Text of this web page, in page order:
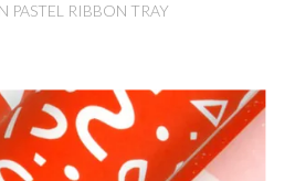
PASTEL RIBBON TRAY